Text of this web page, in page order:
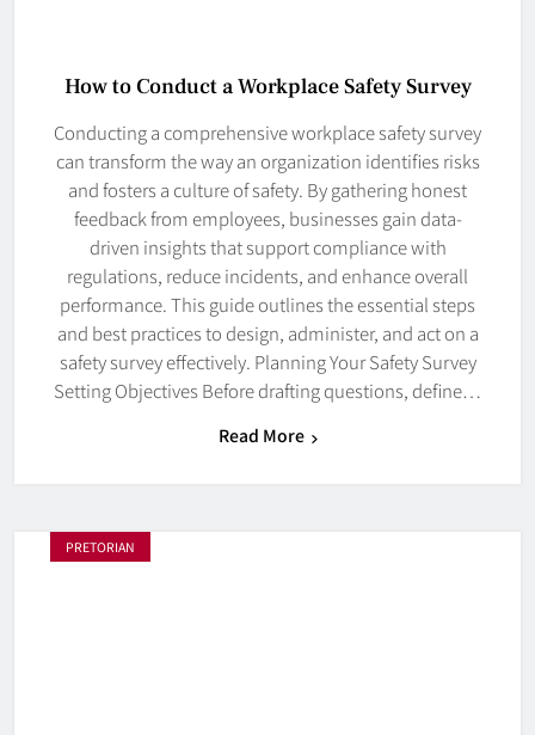
How to Conduct a Workplace Safety Survey
Conducting a comprehensive workplace safety survey
can transform the way an organization identifies risks
and fosters a culture of safety. By gathering honest
feedback from employees, businesses gain data-
driven insights that support compliance with
regulations, reduce incidents, and enhance overall
performance. This guide outlines the essential steps
and best practices to design, administer, and act on a
safety survey effectively. Planning Your Safety Survey
Setting Objectives Before drafting questions, define…
Read More
PRETORIAN